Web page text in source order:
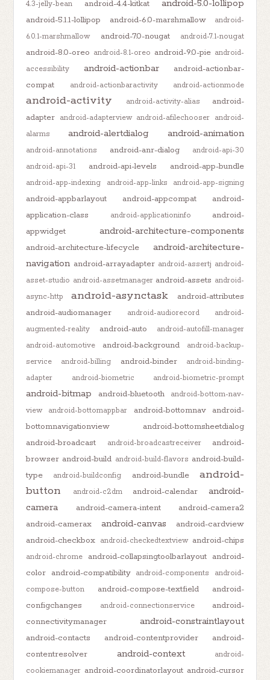
4.3-jelly-bean
android-4.4-kitkat android-5.0-lollipop
android-5.1.1-lollipop android-6.0-marshmallow
android-
6.0.1-marshmallow
android-7.0-nougat android-7.1-nougat
android-8.0-oreo android-8.1-oreo android-9.0-pie android-
accessibility
android-actionbar
android-actionbar-
compat
android-actionbaractivity android-actionmode
android-activity android-activity-alias
android-
adapter android-adapterview android-afilechooser android-
alarms
android-alertdialog android-animation
android-annotations android-anr-dialog
android-api-30
android-api-31
android-api-levels android-app-bundle
android-app-indexing android-app-links android-app-signing
android-appbarlayout android-appcompat
android-
application-class
android-applicationinfo
android-
appwidget
android-architecture-components
android-architecture-lifecycle
android-architecture-
navigation android-arrayadapter android-assertj android-
asset-studio android-assetmanager android-assets android-
async-http
android-asynctask
android-attributes
android-audiomanager
android-audiorecord
android-
augmented-reality
android-auto
android-autofill-manager
android-automotive
android-background
android-backup-
service
android-billing android-binder
android-binding-
adapter
android-biometric android-biometric-prompt
android-bitmap android-bluetooth
android-bottom-nav-
view
android-bottomappbar android-bottomnav
android-
bottomnavigationview
android-bottomsheetdialog
android-broadcast
android-broadcastreceiver
android-
browser android-build android-build-flavors android-build-
type
android-buildconfig android-bundle
android-
button
android-c2dm android-calendar
android-
camera
android-camera-intent
android-camera2
android-camerax
android-canvas
android-cardview
android-checkbox android-checkedtextview android-chips
android-chrome android-collapsingtoolbarlayout android-
color android-compatibility android-components
android-
compose-button
android-compose-textfield
android-
configchanges
android-connectionservice
android-
connectivitymanager
android-constraintlayout
android-contacts android-contentprovider
android-
contentresolver
android-context
android-
cookiemanager android-coordinatorlayout android-cursor